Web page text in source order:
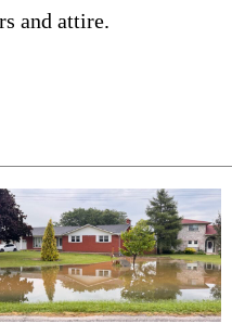
and attire.